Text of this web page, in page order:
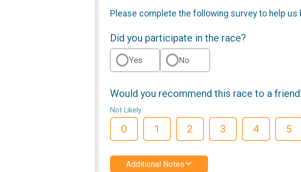
Please complete the following survey to help
Did you participate in the race?
Yes No
Would you recommend this race to a
Not Likely
0 1 2 3 4 5
Additional Notes